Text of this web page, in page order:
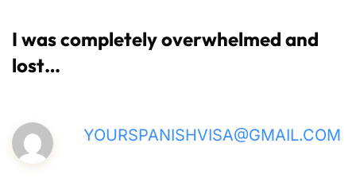
I was completely overwhelmed and
lost…
YOURSPANISHVISA@GMAIL.COM